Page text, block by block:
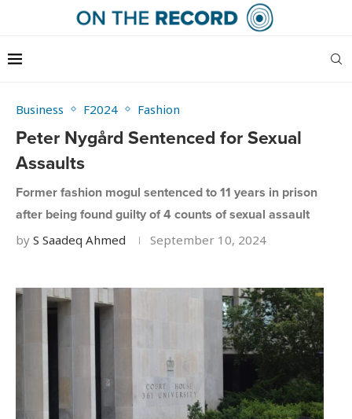
Business F2024 Fashion
Peter Nygård Sentenced for Sexual
Assaults
Former fashion mogul sentenced to 11 years in prison
after being found guilty of 4 counts of sexual assault
by S Saadeq Ahmed September 10, 2024